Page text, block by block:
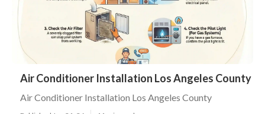
Air Conditioner Installation Los Angeles County
Air Conditioner Installation Los Angeles County